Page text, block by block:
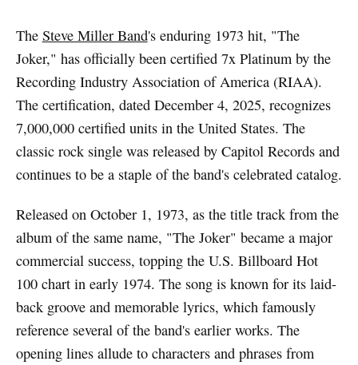
The Steve Miller Band's enduring 1973 hit, "The
Joker," has officially been certified 7x Platinum by the
Recording Industry Association of America (RIAA).
The certification, dated December 4, 2025, recognizes
7,000,000 certified units in the United States. The
classic rock single was released by Capitol Records and
continues to be a staple of the band's celebrated catalog.
Released on October 1, 1973, as the title track from the
album of the same name, "The Joker" became a major
commercial success, topping the U.S. Billboard Hot
100 chart in early 1974. The song is known for its laid-
back groove and memorable lyrics, which famously
reference several of the band's earlier works. The
opening lines allude to characters and phrases from